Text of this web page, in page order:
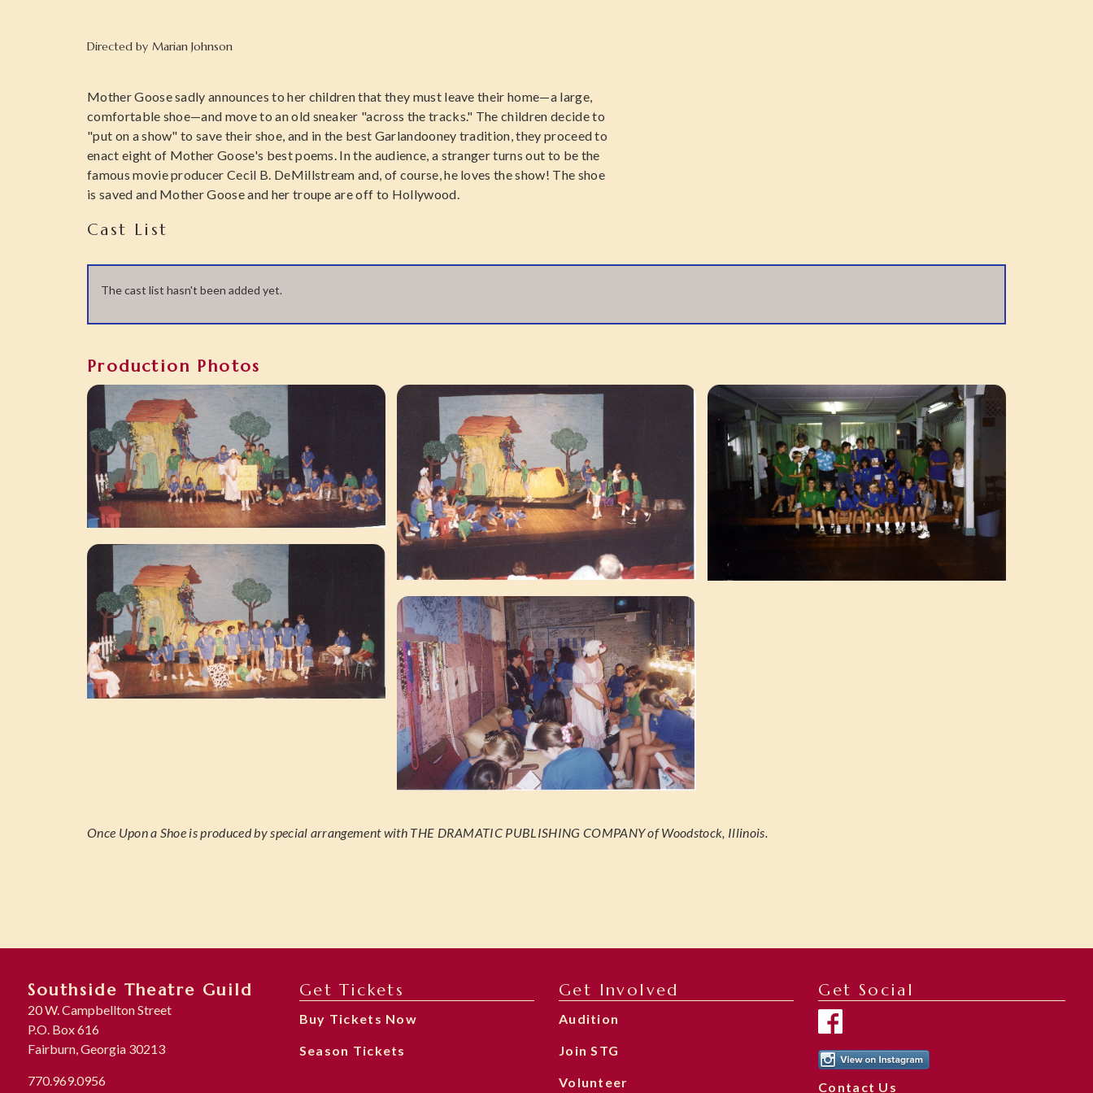
Directed by Marian Johnson
Mother Goose sadly announces to her children that they must leave their home—a large,
comfortable shoe—and move to an old sneaker "across the tracks." The children decide to
"put on a show" to save their shoe, and in the best Garlandooney tradition, they proceed to
enact eight of Mother Goose's best poems. In the audience, a stranger turns out to be the
famous movie producer Cecil B. DeMillstream and, of course, he loves the show! The shoe
is saved and Mother Goose and her troupe are off to Hollywood.
Cast List
The cast list hasn't been added yet.
Production Photos
Once Upon a Shoe is produced by special arrangement with THE DRAMATIC PUBLISHING COMPANY of Woodstock, Illinois.
Southside Theatre Guild
20 W. Campbellton Street
P.O. Box 616
Fairburn, Georgia 30213
770.969.0956
Get Tickets
Buy Tickets Now
Season Tickets
Get Involved
Audition
Join STG
Volunteer
Get Social
Contact Us